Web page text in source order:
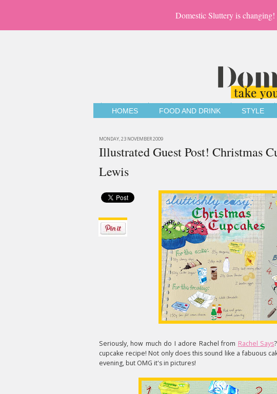
Domestic Sluttery is
HOMES FOOD AND DRINK STYLE
MONDAY, 23 NOVEMBER 2009
Illustrated Guest Post! Christmas
Lewis
Seriously, how much do I adore Rachel from Rachel Says
cupcake recipe! Not only does this sound like a fabuous
evening, but OMG it's in pictures!